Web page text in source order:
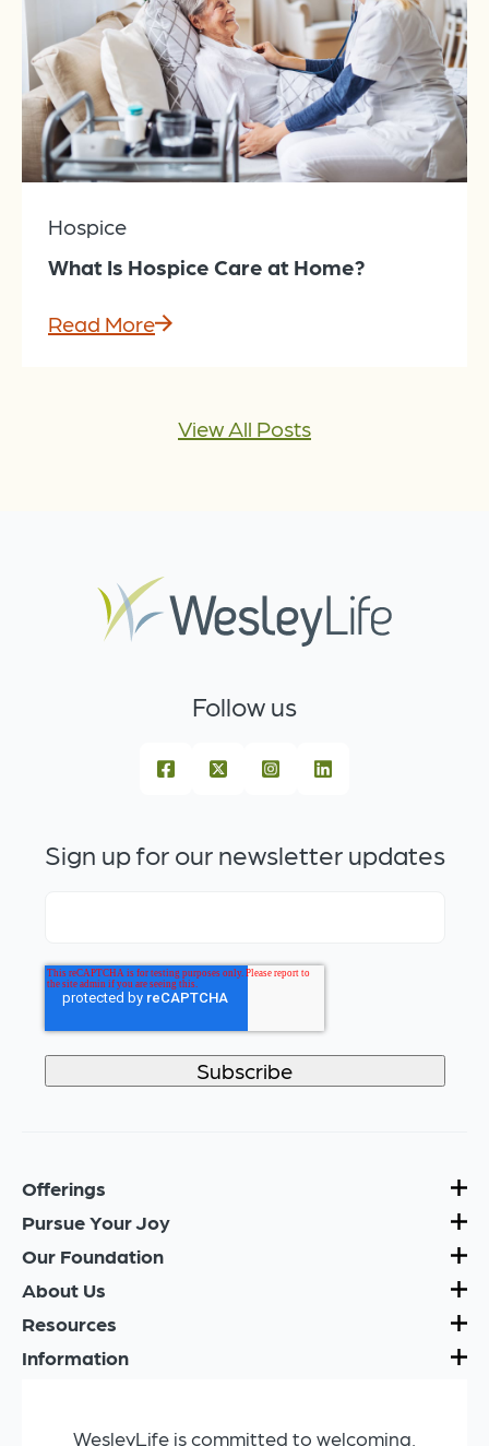
Hospice
What Is Hospice Care at Home?
Read More
View All Posts
Follow us
Sign up for our newsletter updates
Offerings
Pursue Your Joy
Our Foundation
About Us
Resources
Information
WesleyLife is committed to welcoming,